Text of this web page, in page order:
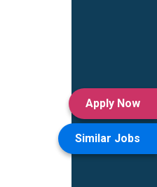
Apply Now
Similar Jobs